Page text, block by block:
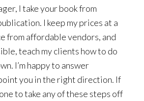
I take your book from
I keep my prices at a
from affordable vendors, and
teach my clients how to do
I’m happy to answer
you in the right direction. If
to take any of these steps off